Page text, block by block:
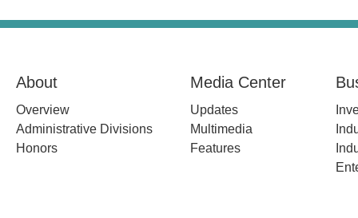
About
Overview
Administrative Divisions
Honors
Media Center
Updates
Multimedia
Features